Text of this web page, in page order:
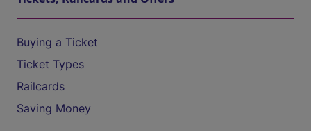
Buying a Ticket
Ticket Types
Railcards
Saving Money